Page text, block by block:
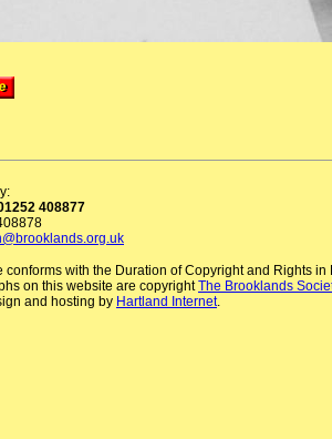
408877
conforms with the Duration of Copyright and Rights
on this website are copyrightThe Brooklands
and hosting by Hartland Internet.